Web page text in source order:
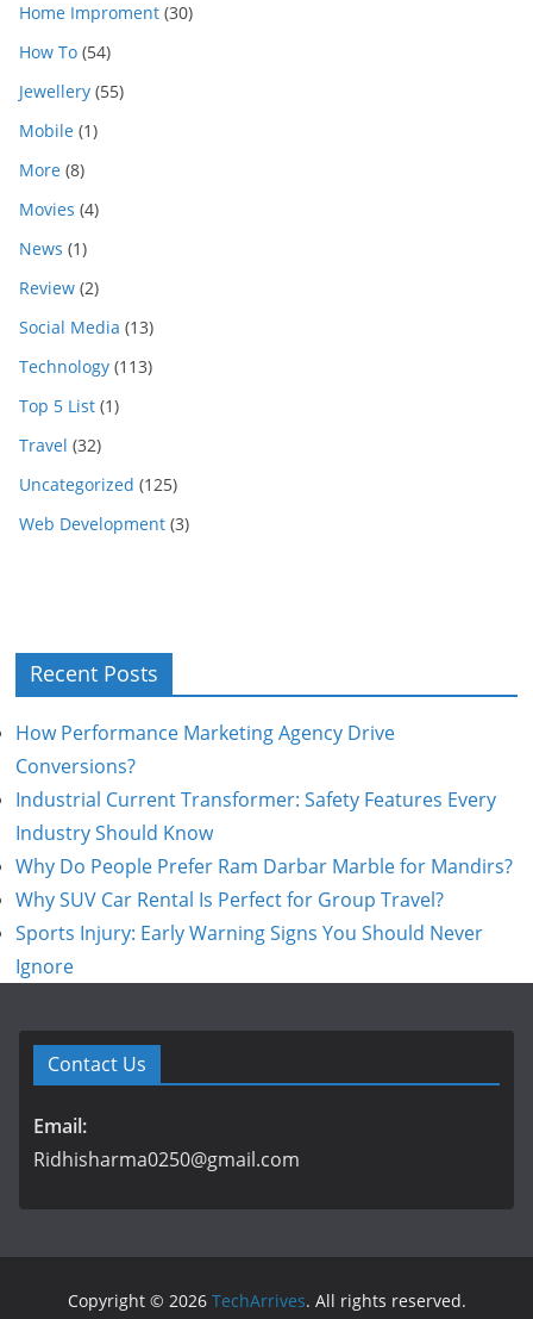
Home Improment (30)
How To (54)
Jewellery (55)
Mobile (1)
More (8)
Movies (4)
News (1)
Review (2)
Social Media (13)
Technology (113)
Top 5 List (1)
Travel (32)
Uncategorized (125)
Web Development (3)
Recent Posts
How Performance Marketing Agency Drive
Conversions?
Industrial Current Transformer: Safety Features Every
Industry Should Know
Why Do People Prefer Ram Darbar Marble for Mandirs?
Why SUV Car Rental Is Perfect for Group Travel?
Sports Injury: Early Warning Signs You Should Never
Ignore
Contact Us
Email:
Ridhisharma0250@gmail.com
Copyright © 2026 TechArrives. All rights reserved.